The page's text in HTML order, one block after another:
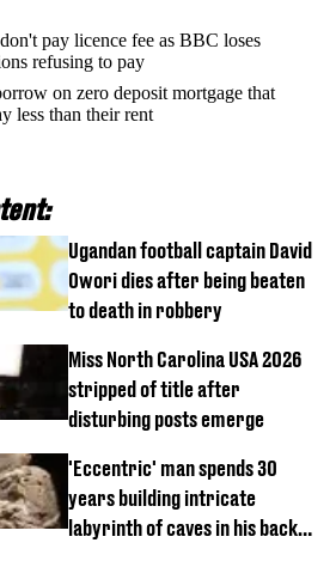
pay licence fee as BBC loses
refusing to pay
on zero deposit mortgage that
less than their rent
Ugandan football captain David
Owori dies after being beaten
to death in robbery
Miss North Carolina USA 2026
stripped of title after
disturbing posts emerge
'Eccentric' man spends 30
years building intricate
labyrinth of caves in his back